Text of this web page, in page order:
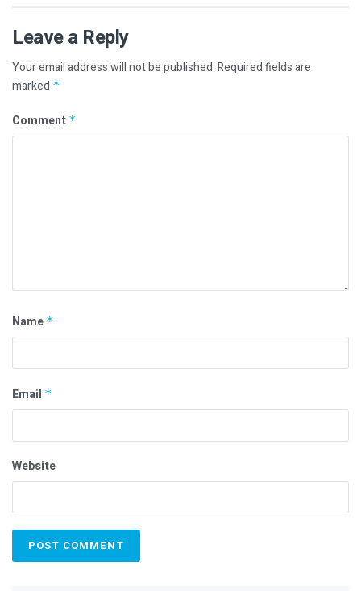
Leave a Reply
Your email address will not be published.Required fields are
marked *
Comment *
Name *
Email *
Website